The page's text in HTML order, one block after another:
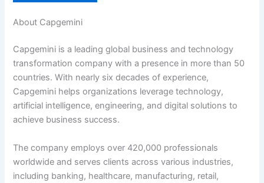
About Capgemini
Capgemini is a leading global business and technology
transformation company with a presence in more than 50
countries. With nearly six decades of experience,
Capgemini helps organizations leverage technology,
artificial intelligence, engineering, and digital solutions to
achieve business success.
The company employs over 420,000 professionals
worldwide and serves clients across various industries,
including banking, healthcare, manufacturing, retail,